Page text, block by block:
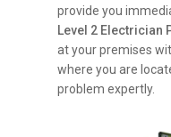
provide you
Level 2 Electrician
at your premises
where you are
problem expertly.